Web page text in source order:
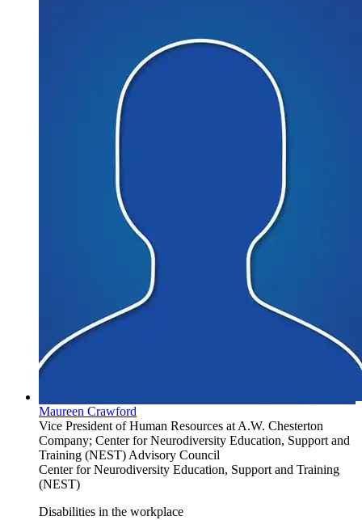
Maureen Crawford
Vice President of Human Resources at A.W. Chesterton
Company; Center for Neurodiversity Education, Support and
Training (NEST) Advisory Council
Center for Neurodiversity Education, Support and Training
(NEST)
Disabilities in the workplace